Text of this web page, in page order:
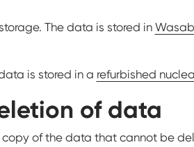
The data is stored in
is stored in a refurbished
of data
of the data that cannot be